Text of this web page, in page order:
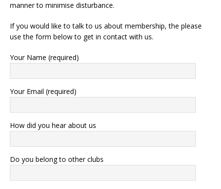
manner to minimise disturbance.
If you would like to talk to us about membership, the please
use the form below to get in contact with us.
Your Name (required)
Your Email (required)
How did you hear about us
Do you belong to other clubs